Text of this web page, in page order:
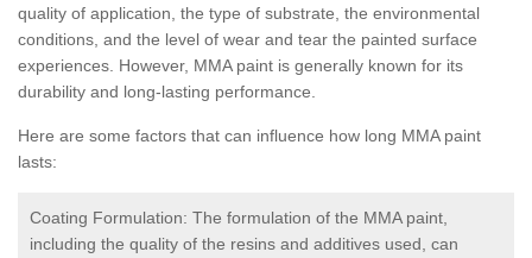
quality of application, the type of substrate, the environmental
conditions, and the level of wear and tear the painted surface
experiences. However, MMA paint is generally known for its
durability and long-lasting performance.
Here are some factors that can influence how long MMA paint
lasts:
Coating Formulation: The formulation of the MMA paint,
including the quality of the resins and additives used, can